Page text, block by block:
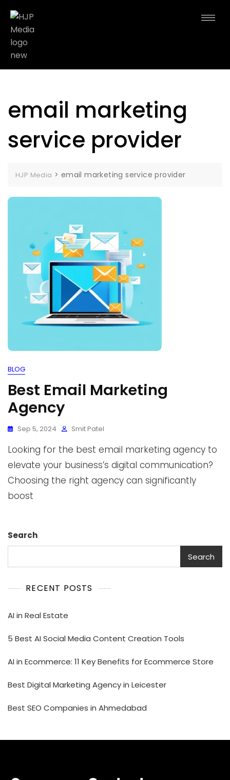
email marketing
service provider
HJP Media > email marketing service provider
BLOG
Best Email Marketing
Agency
Sep 5, 2024 Smit Patel
Looking for the best email marketing agency to
elevate your business’s digital communication?
Choosing the right agency can significantly
boost
Search
Search
RECENT POSTS
AI in Real Estate
5 Best AI Social Media Content Creation Tools
AI in Ecommerce: 11 Key Benefits for Ecommerce Store
Best Digital Marketing Agency in Leicester
Best SEO Companies in Ahmedabad